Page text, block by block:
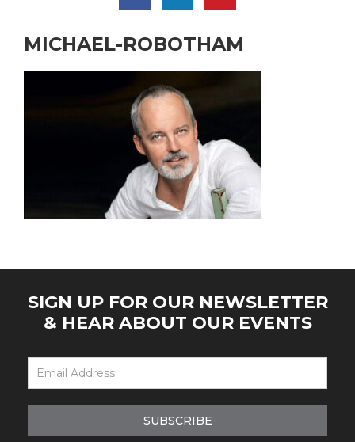
MICHAEL-ROBOTHAM
SIGN UP FOR OUR NEWSLETTER
& HEAR ABOUT OUR EVENTS